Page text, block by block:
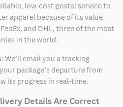
low-cost postal service to
apparel because of its value.
and DHL, three of the most
in the world.
We’ll email you a tracking
package’s departure from
its progress in real-time.
Details Are Correct